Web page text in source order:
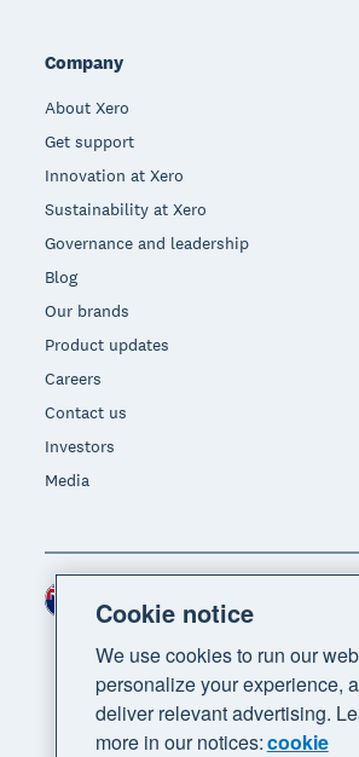
Company
About Xero
Get support
Innovation at Xero
Sustainability at Xero
Governance and leadership
Blog
Our brands
Product updates
Careers
Contact us
Investors
Media
Region
Cookie notice
We use cookies to run our
personalize your experience,
deliver relevant advertising.
more in our notices:cookie